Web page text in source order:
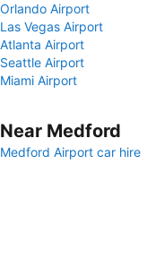
Orlando Airport
Las Vegas Airport
Atlanta Airport
Seattle Airport
Miami Airport
Near Medford
Medford Airport car hire